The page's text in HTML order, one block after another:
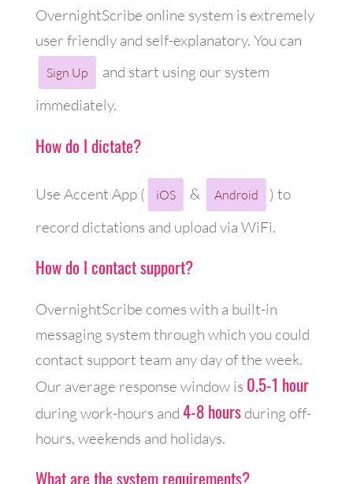
OvernightScribe online system is extremely
user friendly and self-explanatory. You can
Sign Up
and start using our system
immediately.
How do I dictate?
Use Accent App ( iOS & Android
) to
record dictations and upload via WiFi.
How do I contact support?
OvernightScribe comes with a built-in
messaging system through which you could
contact support team any day of the week.
Our average response window is 0.5-1 hour
during work-hours and 4-8 hoursduring off-
hours, weekends and holidays.
What are the system requirements?